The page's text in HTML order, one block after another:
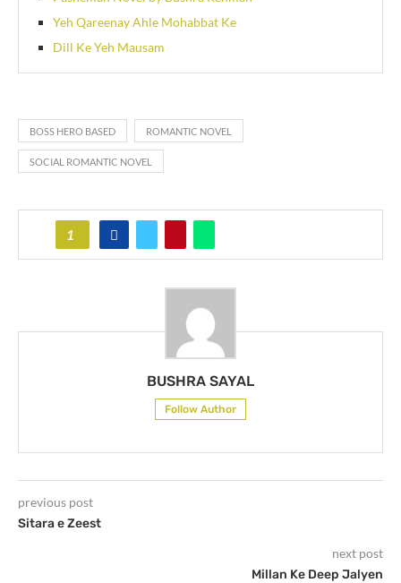
Yeh Qareenay Ahle Mohabbat Ke
Dill Ke Yeh Mausam
BOSS HERO BASED ROMANTIC NOVEL
SOCIAL ROMANTIC NOVEL
1
BUSHRA SAYAL
Follow Author
previous post
Sitara e Zeest
next post
Millan Ke Deep Jalyen